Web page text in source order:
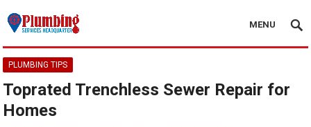
MENU
PLUMBING TIPS
Toprated Trenchless Sewer Repair for
Homes